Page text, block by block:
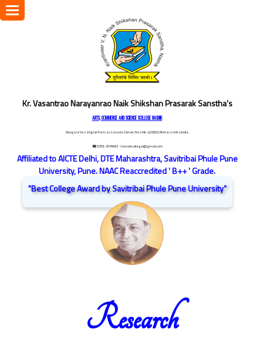
Kr. Vasantrao Narayanrao Naik Shikshan Prasarak Sanstha's
ARTS, COMMERCE AND SCIENCE COLLEGE NASHIK
Dongare Vasatigruh Parisar, Canada Corner, Nashik-422002, Maharashtra,India.
☎ 0253-2576692 / vnnaikcollege@gmail.com
Affiliated to AICTE Delhi, DTE Maharashtra, Savitribai Phule Pune
University, Pune. NAAC Reaccredited ' B++ ' Grade.
"Best College Award by Savitribai Phule Pune University"
Toggle
navigation
Research